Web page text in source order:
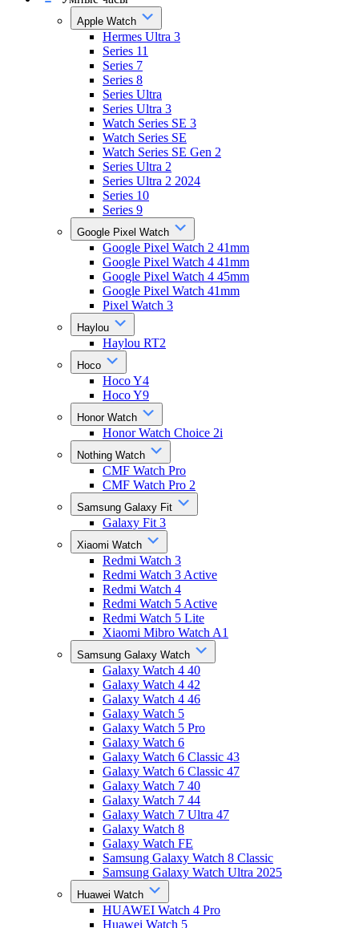
Apple Watch
Hermes Ultra 3
Series 11
Series 7
Series 8
Series Ultra
Series Ultra 3
Watch Series SE 3
Watch Series SE
Watch Series SE Gen 2
Series Ultra 2
Series Ultra 2 2024
Series 10
Series 9
Google Pixel Watch
Google Pixel Watch 2 41mm
Google Pixel Watch 4 41mm
Google Pixel Watch 4 45mm
Google Pixel Watch 41mm
Pixel Watch 3
Haylou
Haylou RT2
Hoco
Hoco Y4
Hoco Y9
Honor Watch
Honor Watch Choice 2i
Nothing Watch
CMF Watch Pro
CMF Watch Pro 2
Samsung Galaxy Fit
Galaxy Fit 3
Xiaomi Watch
Redmi Watch 3
Redmi Watch 3 Active
Redmi Watch 4
Redmi Watch 5 Active
Redmi Watch 5 Lite
Xiaomi Mibro Watch A1
Samsung Galaxy Watch
Galaxy Watch 4 40
Galaxy Watch 4 42
Galaxy Watch 4 46
Galaxy Watch 5
Galaxy Watch 5 Pro
Galaxy Watch 6
Galaxy Watch 6 Classic 43
Galaxy Watch 6 Classic 47
Galaxy Watch 7 40
Galaxy Watch 7 44
Galaxy Watch 7 Ultra 47
Galaxy Watch 8
Galaxy Watch FE
Samsung Galaxy Watch 8 Classic
Samsung Galaxy Watch Ultra 2025
Huawei Watch
HUAWEI Watch 4 Pro
Huawei Watch 5